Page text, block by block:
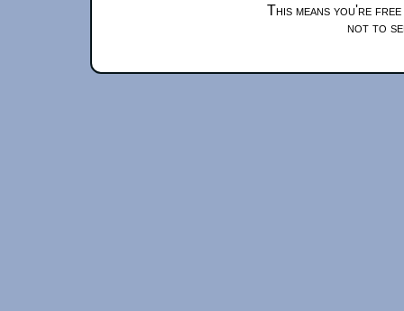
This means you're
not to